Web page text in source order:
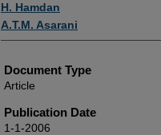
H. Hamdan
A.T.M. Asarani
Document Type
Article
Publication Date
1-1-2006